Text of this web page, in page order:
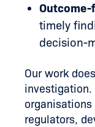
timely
decision-
Our work
investigation.
regulators,